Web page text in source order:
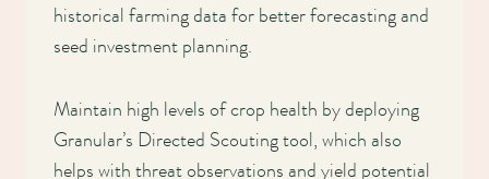
historical farming data for better forecasting and
seed investment planning.
Maintain high levels of crop health by deploying
Granular’s Directed Scouting tool, which also
helps with threat observations and yield potential